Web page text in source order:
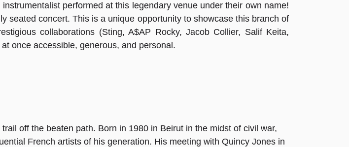
performed at this legendary venue under their own name!
seated concert. This is a unique opportunity to showcase this branch of
collaborations (Sting, A$AP Rocky, Jacob Collier, Salif Keita,
once accessible, generous, and personal.
off the beaten path. Born in 1980 in Beirut in the midst of civil war,
French artists of his generation. His meeting with Quincy Jones in